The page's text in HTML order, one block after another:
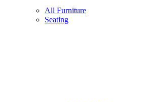
All Furniture
Seating